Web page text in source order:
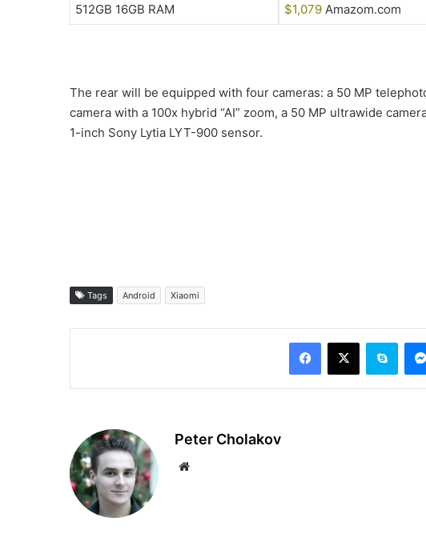
512GB 16GB RAM $1,079 Amazom.com
The rear will be equipped with four cameras: a 50 MP
camera with a 100x hybrid “AI” zoom, a 50 MP ultrawide
1-inch Sony Lytia LYT-900 sensor.
Tags Android Xiaomi
Facebook
X
Peter Cholakov